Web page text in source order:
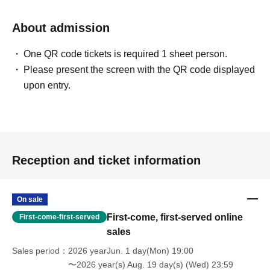
About admission
One QR code tickets is required 1 sheet person.
Please present the screen with the QR code displayed
upon entry.
Reception and ticket information
On sale
First-come-first-served
First-come, first-served online
sales
Sales period
2026 yearJun. 1 day(Mon) 19:00
〜2026 year(s) Aug. 19 day(s) (Wed) 23:59